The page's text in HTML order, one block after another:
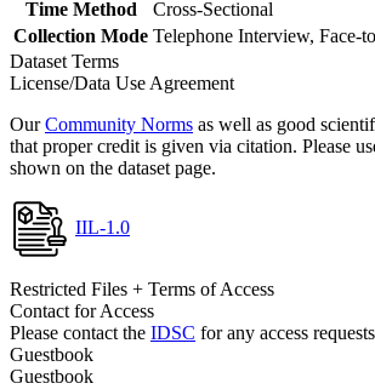
Time Method
Cross-Sectional
Collection Mode Telephone Interview, Face-
Dataset Terms
License/Data Use Agreement
OurCommunity Norms as well as good
that proper credit is given via citation. Please
shown on the dataset page.
IIL-1.0
Restricted Files + Terms of Access
Contact for Access
Please contact the IDSC for any access
Guestbook
Guestbook